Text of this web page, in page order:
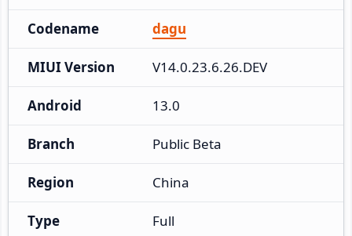
Codename dagu
MIUI Version V14.0.23.6.26.DEV
Android 13.0
Branch Public Beta
Region China
Type Full